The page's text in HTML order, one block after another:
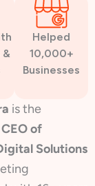
&
Helped
10,000+
Businesses
is the
of
Solutions